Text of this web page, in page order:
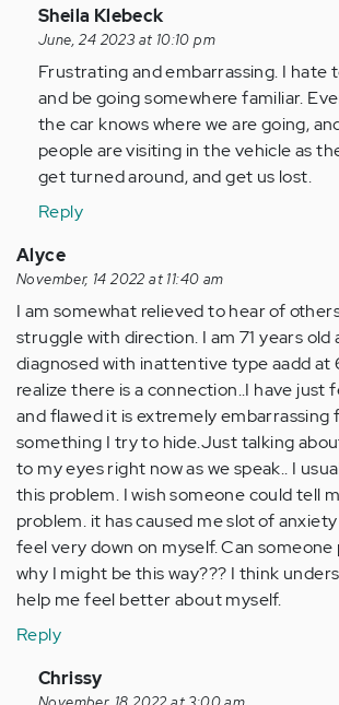
In
reply
to
All
my
life
I
felt
so…
by
Anonymous
(not
verified)
Sheila Klebeck
June, 24 2023 at 10:10 pm
Frustrating and embarrassing. I hate
and be going somewhere familiar.
the car knows where we are going,
people are visiting in the vehicle as
get turned around, and get us lost.
Reply
Alyce
November, 14 2022 at 11:40 am
I am somewhat relieved to hear of
struggle with direction. I am 71 years old
diagnosed with inattentive type aadd at
realize there is a connection..I have just
and flawed it is extremely embarrassing
something I try to hide.Just talking
to my eyes right now as we speak.. I
this problem. I wish someone could tell
problem. it has caused me slot of
feel very down on myself. Can someone
why I might be this way??? I think
help me feel better about myself.
Reply
In
Chrissy